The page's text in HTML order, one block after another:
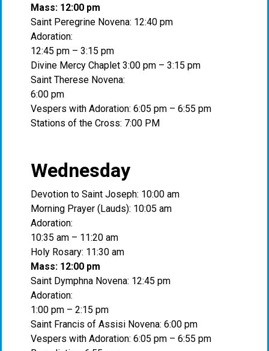
Mass: 12:00 pm
Saint Peregrine Novena: 12:40 pm
Adoration:
12:45 pm – 3:15 pm
Divine Mercy Chaplet 3:00 pm – 3:15 pm
Saint Therese Novena:
6:00 pm
Vespers with Adoration: 6:05 pm – 6:55 pm
Stations of the Cross: 7:00 PM
Wednesday
Devotion to Saint Joseph: 10:00 am
Morning Prayer (Lauds): 10:05 am
Adoration:
10:35 am – 11:20 am
Holy Rosary: 11:30 am
Mass: 12:00 pm
Saint Dymphna Novena: 12:45 pm
Adoration:
1:00 pm – 2:15 pm
Saint Francis of Assisi Novena: 6:00 pm
Vespers with Adoration: 6:05 pm – 6:55 pm